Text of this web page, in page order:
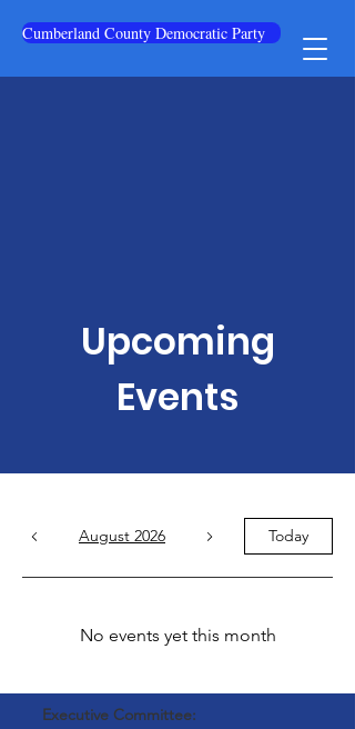
Cumberland County Democratic Party
Upcoming
Events
August 2026 Today
No events yet this month
Executive Committee: